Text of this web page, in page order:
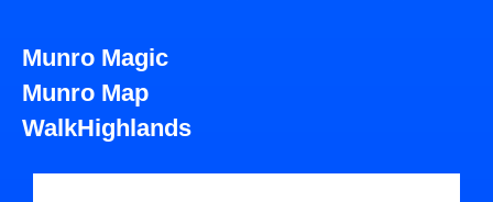
Munro Magic
Munro Map
WalkHighlands